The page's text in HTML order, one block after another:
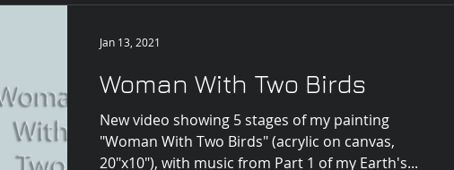
Woman With Two Birds
New video showing 5 stages of my painting
"Woman With Two Birds" (acrylic on canvas,
20"x10"), with music from Part 1 of my Earth's...
Jan 13, 2021